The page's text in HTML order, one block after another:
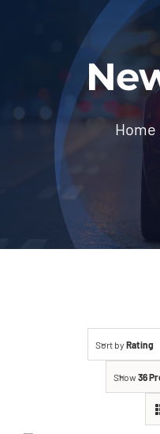
Latest Offers
Auto News
Contact
Home
Sort by Rating
Show36